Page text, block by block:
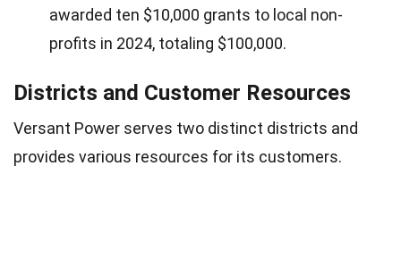
awarded ten $10,000 grants to local non-
profits in 2024, totaling $100,000.
Districts and Customer Resources
Versant Power serves two distinct districts and
provides various resources for its customers.